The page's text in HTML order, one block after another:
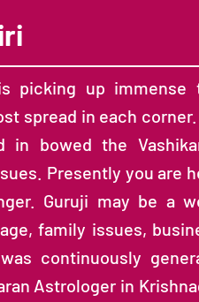
picking up immense
spread in each
bowed the
Presently you are
Guruji may be a
family issues,
continuously
Astrologer in